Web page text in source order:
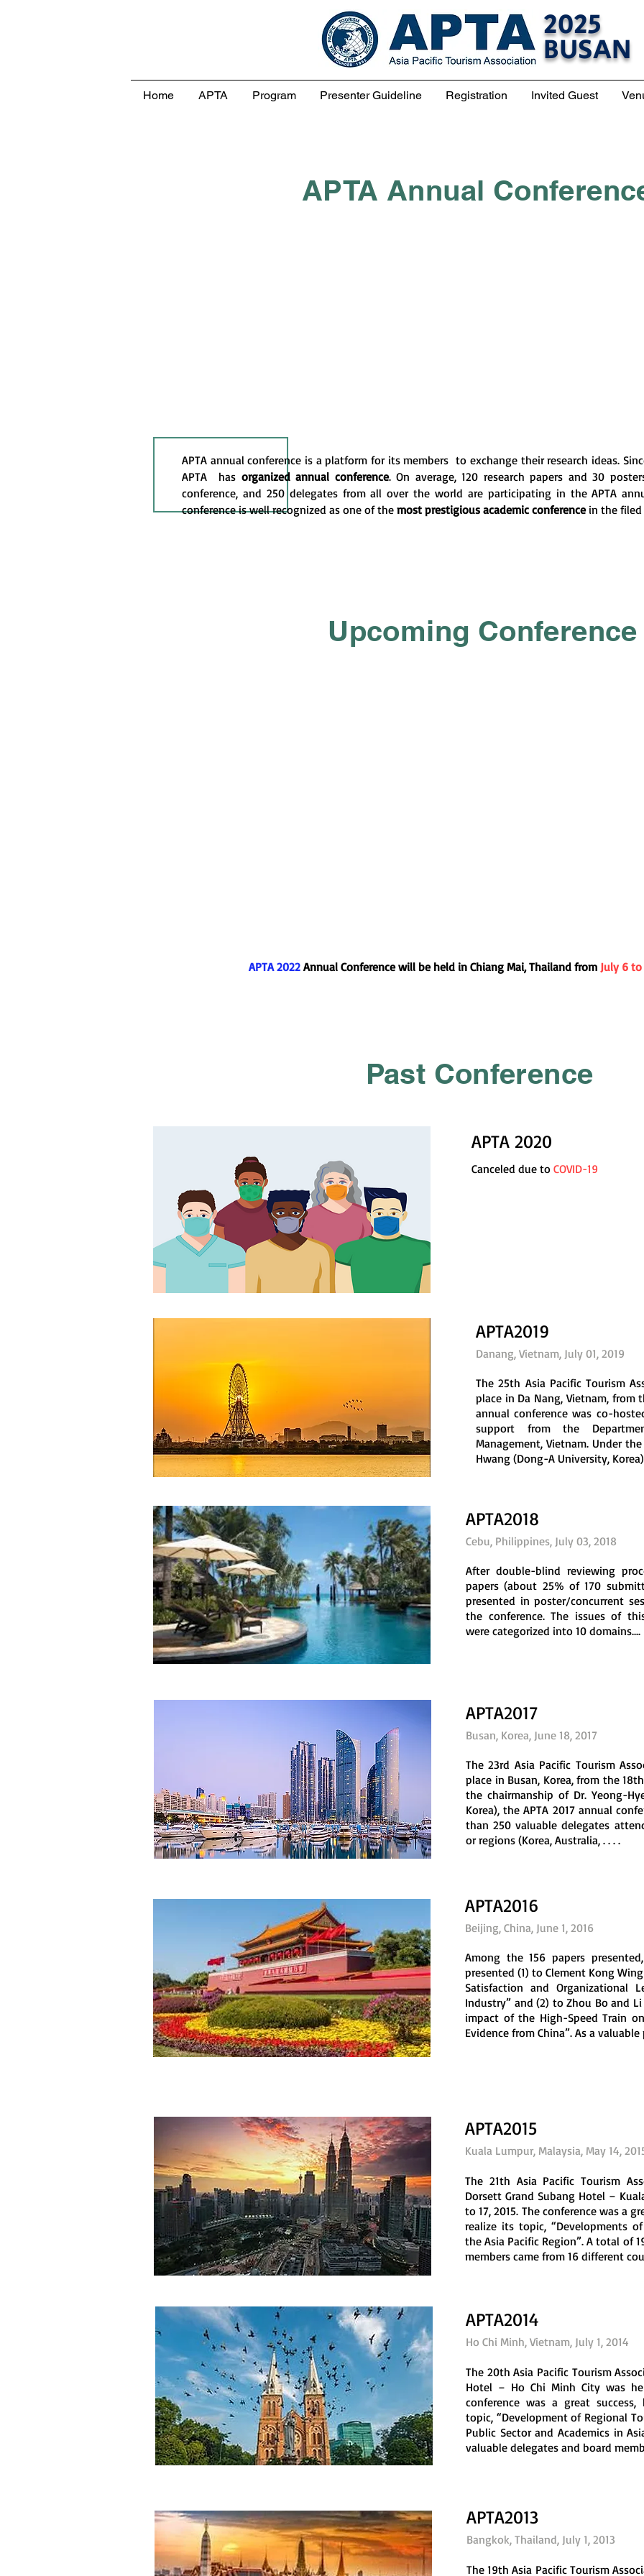
2025
BUSAN
Home APTA Program Presenter Guideline Registration Invited Guest
APTA Annual
APTA annual conference is a platform for its members to exchange their research ideas.
APTA has organized annual conference. On average, 120 research papers and 30
conference, and 250 delegates from all over the world are participating in the APTA
conference is well recognized as one of the most prestigious academic conferencein the filed
Upcoming Conference
APTA 2022 Annual Conference will be held in Chiang Mai, Thailand from July 6 to
Past Conference
APTA 2020
Canceled due to COVID-19
APTA2019
Danang, Vietnam, July 01, 2019
The 25th Asia Pacific Tourism
place in Da Nang, Vietnam, from
annual conference was co-
support from the
Management, Vietnam. Under
Hwang (Dong-A University,
APTA2018
Cebu, Philippines, July 03, 2018
After double-blind reviewing
papers (about 25% of 170
presented in poster/concurrent
the conference. The issues of
were categorized into 10 domains....
APTA2017
Busan, Korea, June 18, 2017
The 23rd Asia Pacific Tourism
place in Busan, Korea, from the
the chairmanship of Dr. Yeong-
Korea), the APTA 2017 annual
than 250 valuable delegates
or regions (Korea, Australia, . . . .
APTA2016
Beijing, China, June 1, 2016
Among the 156 papers
presented (1) to Clement Kong
Satisfaction and Organizational
Industry” and (2) to Zhou Bo and
impact of the High-Speed Train
Evidence from China”. As a
APTA2015
Kuala Lumpur, Malaysia, May 14,
The 21th Asia Pacific Tourism
Dorsett Grand Subang Hotel –
to 17, 2015. The conference was a
realize its topic, “Developments
the Asia Pacific Region”. A total of
members came from 16 different
APTA2014
Ho Chi Minh, Vietnam, July 1, 2014
The 20th Asia Pacific Tourism
Hotel – Ho Chi Minh City was
conference was a great
topic, “Development of Regional
Public Sector and Academics in
valuable delegates and board
APTA2013
Bangkok, Thailand, July 1, 2013
The 19th Asia Pacific Tourism